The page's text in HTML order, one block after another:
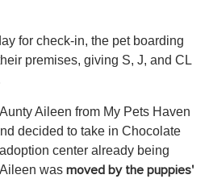
for check-in, the pet boarding
premises, giving S, J, and CL
Aileen from My Pets Haven
decided to take in Chocolate
center already being
was moved by the puppies'